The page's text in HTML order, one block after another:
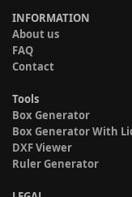
INFORMATION
About us
FAQ
Contact
Tools
Box Generator
Box Generator With
DXF Viewer
Ruler Generator